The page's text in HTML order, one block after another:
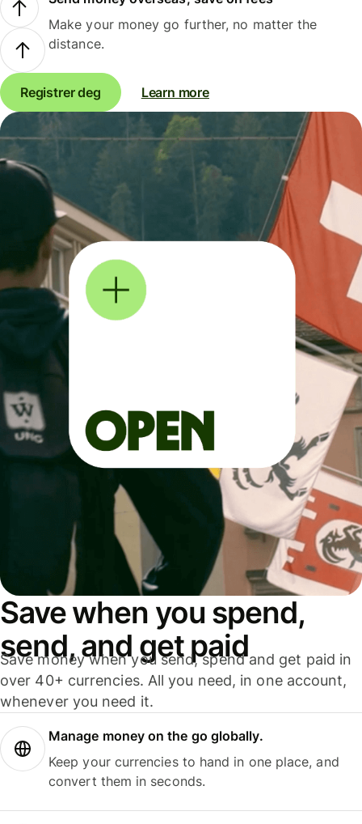
Make your money go further, no matter the
distance.
Registrer deg Learn more
Save when you spend,
send, and get paid
Save money when you send, spend and get paid in
over 40+ currencies. All you need, in one account,
whenever you need it.
Manage money on the go globally.
Keep your currencies to hand in one place, and
convert them in seconds.